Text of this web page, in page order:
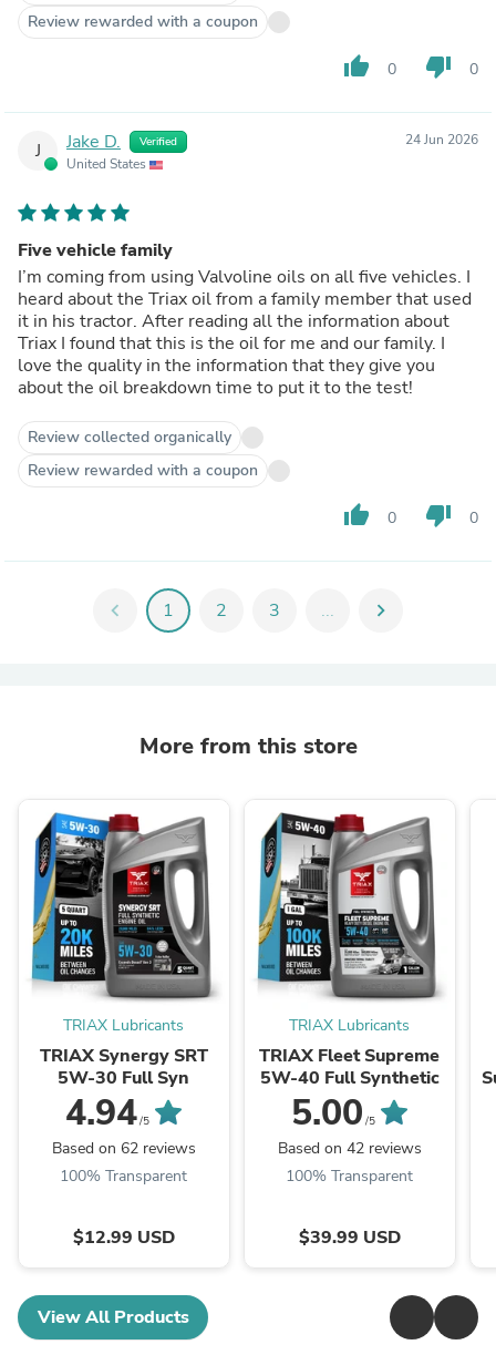
Review rewarded with a coupon
thumb_up 0 thumb_down 0
J Jake D. Verified
United States
24 Jun 2026
Five vehicle family
I’m coming from using Valvoline oils on all five vehicles. I
heard about the Triax oil from a family member that used
it in his tractor. After reading all the information about
Triax I found that this is the oil for me and our family. I
love the quality in the information that they give you
about the oil breakdown time to put it to the test!
Review collected organically
Review rewarded with a coupon
thumb_up 0 thumb_down 0
chevron_left 1 2 3 ... chevron_right
More from this store
TRIAX Lubricants
TRIAX Synergy SRT
5W-30 Full Syn
4.94/5
Based on 62 reviews
100% Transparent
$12.99 USD
TRIAX Lubricants
TRIAX Fleet Supreme
5W-40 Full Synthetic
5.00 /5
Based on 42 reviews
100% Transparent
$39.99 USD
View All Products